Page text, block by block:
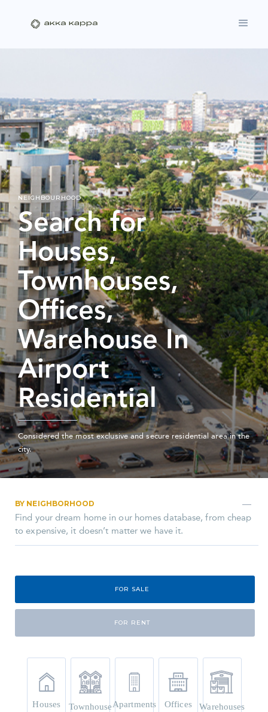
NEIGHBOURHOOD
Search for
Houses,
Townhouses,
Offices,
Warehouse In
Airport
Residential
Considered the most exclusive and secure residential area in the
city.
BY NEIGHBORHOOD
Find your dream home in our homes database, from cheap
to expensive, it doesn’t matter we have it.
FOR SALE
FOR RENT
Houses TownhouseApartments Offices Warehouses